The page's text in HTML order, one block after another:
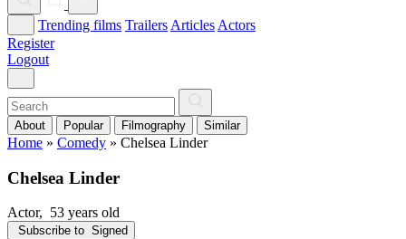
Trending films Trailers Articles Actors
Register
Logout
About Popular Filmography Similar
Home » Comedy » Chelsea Linder
Chelsea Linder
Actor, 53 years old
Subscribe to Signed